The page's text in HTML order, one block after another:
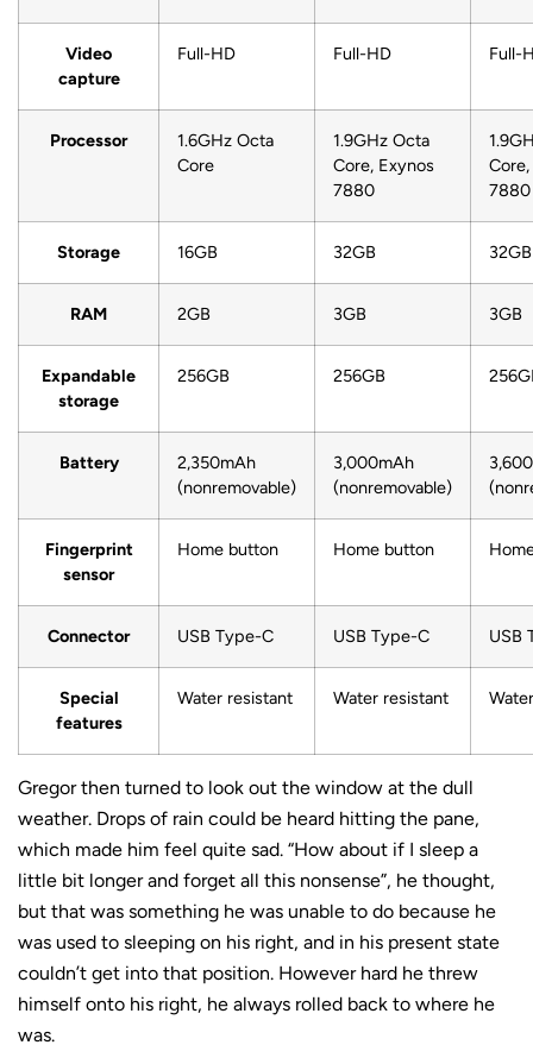
Video
capture
Full-HD Full-HD Full-
Processor
1.6GHz Octa
Core
1.9GHz Octa
Core, Exynos
7880
7880
Storage 16GB 32GB 32GB
RAM 2GB 3GB 3GB
Expandable
storage
256GB 256GB
Battery
2,350mAh
(nonremovable)
3,000mAh
(nonremovable)
Fingerprint
sensor
Home button Home button
Connector USB Type-C USB Type-C USB
Special
features
Water resistant Water resistant
Gregor then turned to look out the window at the dull
weather. Drops of rain could be heard hitting the pane,
which made him feel quite sad. “How about if I sleep a
little bit longer and forget all this nonsense”, he thought,
but that was something he was unable to do because he
was used to sleeping on his right, and in his present state
couldn’t get into that position. However hard he threw
himself onto his right, he always rolled back to where he
was.